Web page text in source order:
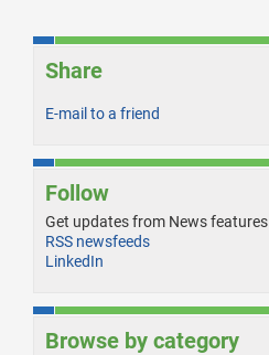
Share
E-mail to a friend
Follow
Get updates from News features
RSS newsfeeds
LinkedIn
Browse by category